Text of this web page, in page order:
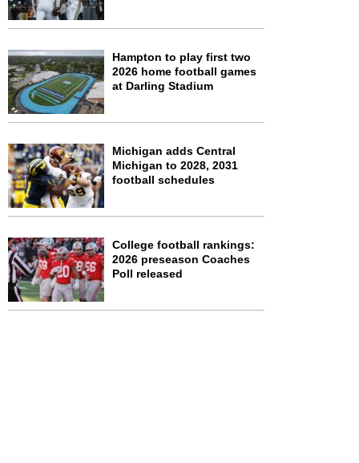
Hampton to play first two
2026 home football games
at Darling Stadium
Michigan adds Central
Michigan to 2028, 2031
football schedules
College football rankings:
2026 preseason Coaches
Poll released